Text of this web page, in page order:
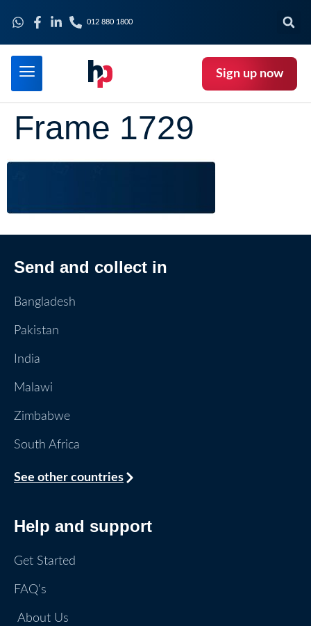
012 880 1800
Sign up now
Frame 1729
Send and collect in
Bangladesh
Pakistan
India
Malawi
Zimbabwe
South Africa
See other countries
Help and support
Get Started
FAQ's
About Us